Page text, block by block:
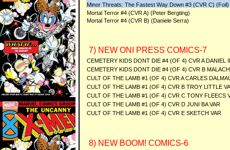
Minor Threats: The Fastest Way Down #3 (CVR C)
Mortal Terror #4 (CVR A) (Peter Bergting)
Mortal Terror #4 (CVR B) (Daniele Serra)
7) NEW ONI PRESS COMICS-7
CEMETERY KIDS DONT DIE #4 (OF 4) CVR A DANIEL
CEMETERY KIDS DONT DIE #4 (OF 4) CVR B
CULT OF THE LAMB #1 (OF 4) CVR A CARLES
CULT OF THE LAMB #1 (OF 4) CVR B TROY LITTLE
CULT OF THE LAMB #1 (OF 4) CVR C TONY FLEECS
CULT OF THE LAMB #1 (OF 4) CVR D JUNI BA VAR
CULT OF THE LAMB #1 (OF 4) CVR E SKETCH VAR
8) NEW BOOM! COMICS-6